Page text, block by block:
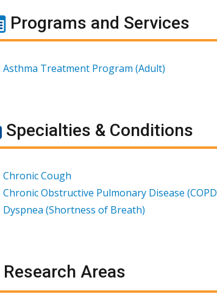
Programs and Services
Asthma Treatment Program (Adult)
Specialties & Conditions
Chronic Cough
Chronic Obstructive Pulmonary Disease
Dyspnea (Shortness of Breath)
Research Areas